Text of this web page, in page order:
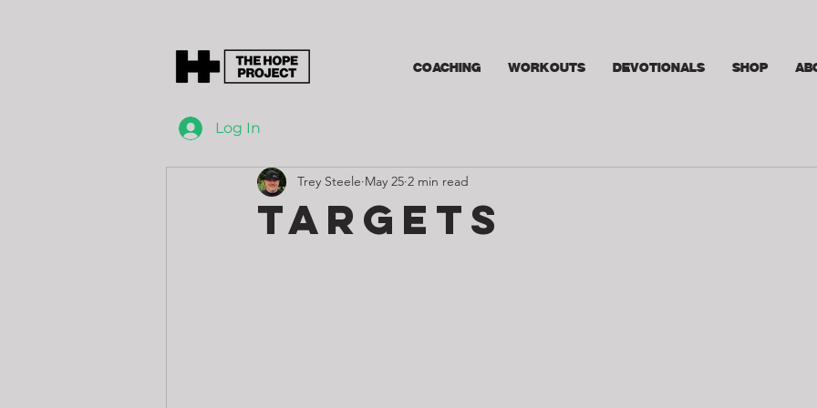
COACHING WORKOUTS DEVOTIONALS SHOP
Log In
Targets
Trey Steele May 25 2 min read